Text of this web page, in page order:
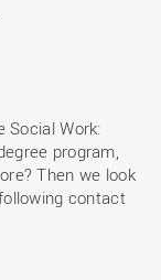
Social Work:
program,
Then we look
contact